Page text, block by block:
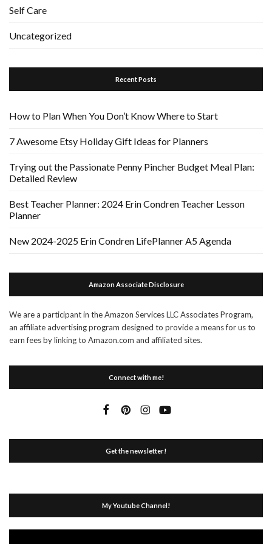
Self Care
Uncategorized
Recent Posts
How to Plan When You Don’t Know Where to Start
7 Awesome Etsy Holiday Gift Ideas for Planners
Trying out the Passionate Penny Pincher Budget Meal Plan:
Detailed Review
Best Teacher Planner: 2024 Erin Condren Teacher Lesson
Planner
New 2024-2025 Erin Condren LifePlanner A5 Agenda
Amazon Associate Disclosure
We are a participant in the Amazon Services LLC Associates Program,
an affiliate advertising program designed to provide a means for us to
earn fees by linking to Amazon.com and affiliated sites.
Connect with me!
Get the newsletter!
My Youtube Channel!